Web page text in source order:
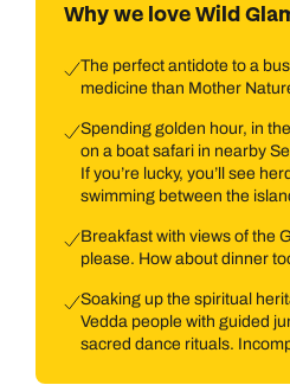
Why we love Wild
The perfect antidote to a
medicine than Mother
Spending golden hour, in
on a boat safari in nearby
If you’re lucky, you’ll see
swimming between the
Breakfast with views of the
please. How about dinner
Soaking up the spiritual
Vedda people with guided
sacred dance rituals.